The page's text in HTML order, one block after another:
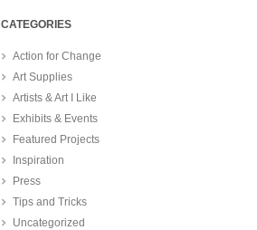
CATEGORIES
Action for Change
Art Supplies
Artists & Art I Like
Exhibits & Events
Featured Projects
Inspiration
Press
Tips and Tricks
Uncategorized